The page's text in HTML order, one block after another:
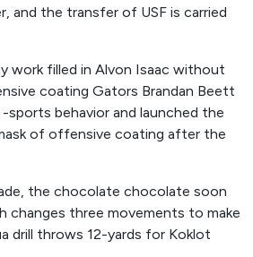
and the transfer of USF is carried
work filled in Alvon Isaac without
coating Gators Brandan Beett
sports behavior and launched the
of offensive coating after the
the chocolate chocolate soon
changes three movements to make
drill throws 12-yards for Koklot